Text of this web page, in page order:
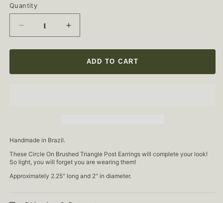
Quantity
Quantity
Decrease
quantity
for
Increase
quantity
for
DorisADD TO CART
Handmade in Brazil.
These Circle On Brushed Triangle Post Earrings will complete your look!
So light, you will forget you are wearing them!
Approximately 2.25" long and 2" in diameter.